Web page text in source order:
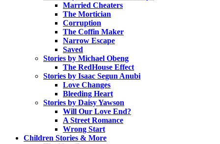
Married Cheaters
The Mortician
Corruption
The Coffin Maker
Narrow Escape
Saved
Stories by Michael Obeng
The RedHouse Effect
Stories by Isaac Segun Anubi
Love Changes
Bleeding Heart
Stories by Daisy Yawson
Will Our Love End?
A Street Romance
Wrong Start
Children Stories & More